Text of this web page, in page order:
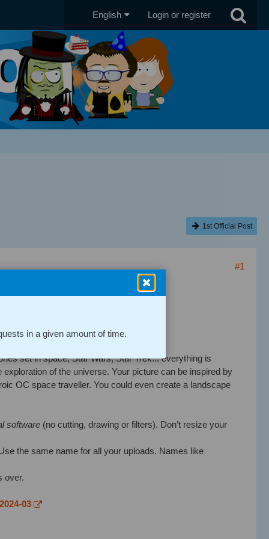
English Login or register
1st Official Post
#1
set in space, Star Wars, Star Trek... everything is
of the universe. Your picture can be inspired by
OC space traveller. You could even create a landscape
software (no cutting, drawing or filters). Don’t resize your
the same name for all your uploads. Names like
over.
03
in a given amount of time.